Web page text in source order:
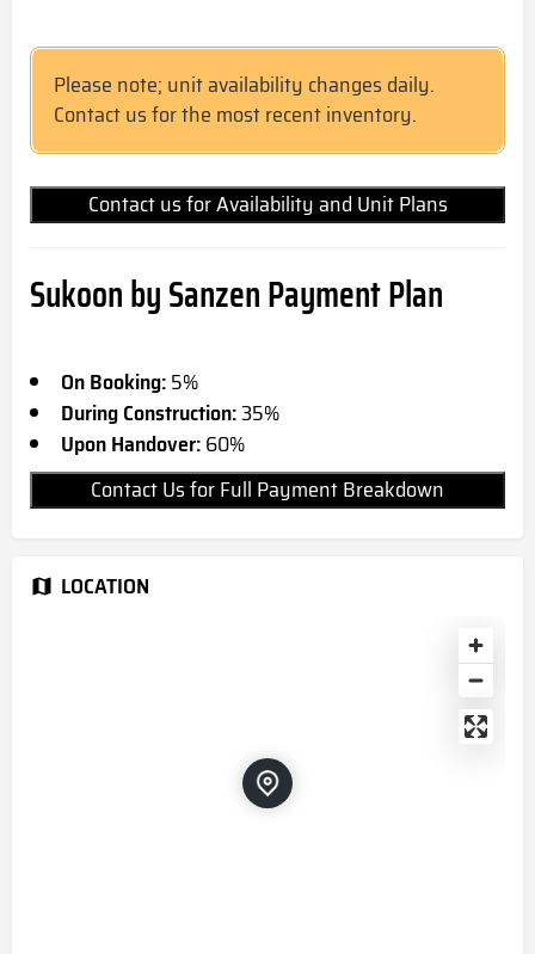
Please note; unit availability changes daily.
Contact us for the most recent inventory.
Contact us for Availability and Unit Plans
Sukoon by Sanzen Payment Plan
On Booking:5%
During Construction:35%
Upon Handover:60%
Contact Us for Full Payment Breakdown
LOCATION